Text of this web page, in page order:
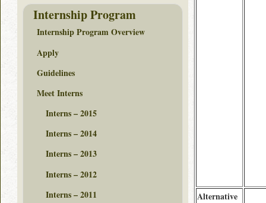
Alternative
Internship Program
Internship Program Overview
Apply
Guidelines
Meet Interns
Interns – 2015
Interns – 2014
Interns – 2013
Interns – 2012
Interns – 2011